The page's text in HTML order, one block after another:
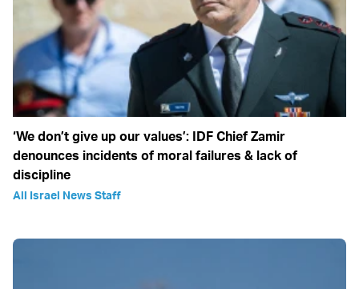
‘We don’t give up our values’: IDF Chief Zamir
denounces incidents of moral failures & lack of
discipline
All Israel News Staff